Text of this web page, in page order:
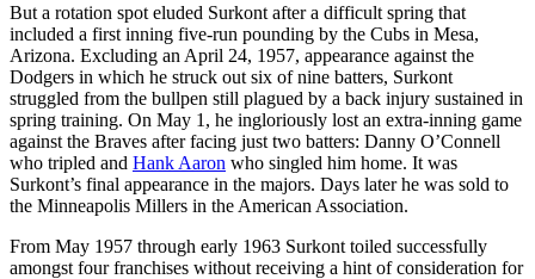
But a rotation spot eluded Surkont after a difficult spring that
included a first inning five-run pounding by the Cubs in Mesa,
Arizona. Excluding an April 24, 1957, appearance against the
Dodgers in which he struck out six of nine batters, Surkont
struggled from the bullpen still plagued by a back injury sustained in
spring training. On May 1, he ingloriously lost an extra-inning game
against the Braves after facing just two batters: Danny O’Connell
who tripled and Hank Aaron who singled him home. It was
Surkont’s final appearance in the majors. Days later he was sold to
the Minneapolis Millers in the American Association.
From May 1957 through early 1963 Surkont toiled successfully
amongst four franchises without receiving a hint of consideration for